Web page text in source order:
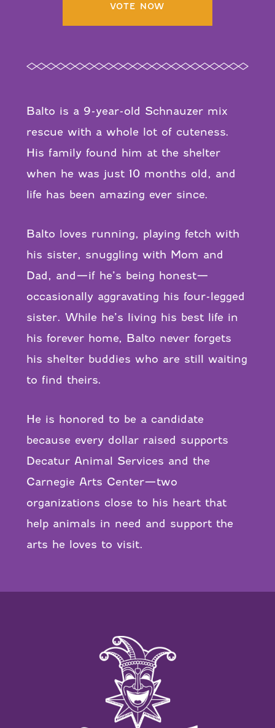
VOTE NOW
Balto is a 9-year-old Schnauzer mix
rescue with a whole lot of cuteness.
His family found him at the shelter
when he was just 10 months old, and
life has been amazing ever since.
Balto loves running, playing fetch with
his sister, snuggling with Mom and
Dad, and—if he’s being honest—
occasionally aggravating his four-legged
sister. While he’s living his best life in
his forever home, Balto never forgets
his shelter buddies who are still waiting
to find theirs.
He is honored to be a candidate
because every dollar raised supports
Decatur Animal Services and the
Carnegie Arts Center—two
organizations close to his heart that
help animals in need and support the
arts he loves to visit.